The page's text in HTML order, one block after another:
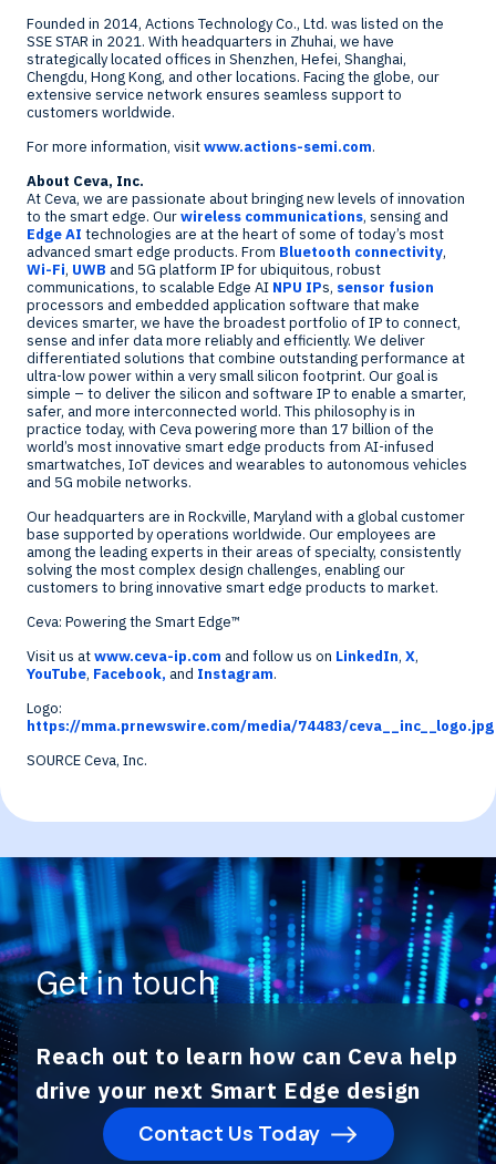
Founded in 2014, Actions Technology Co., Ltd. was listed on the
SSE STAR in 2021. With headquarters in Zhuhai, we have
strategically located offices in Shenzhen, Hefei, Shanghai,
Chengdu, Hong Kong, and other locations. Facing the globe, our
extensive service network ensures seamless support to
customers worldwide.
For more information, visitwww.actions-semi.com.
About Ceva, Inc.
At Ceva, we are passionate about bringing new levels of innovation
to the smart edge. Ourwireless communications, sensing and
Edge AI technologies are at the heart of some of today’s most
advanced smart edge products. From Bluetooth connectivity,
Wi-Fi, UWB and 5G platform IP for ubiquitous, robust
communications, to scalable Edge AI NPU IPs, sensor fusion
processors and embedded application software that make
devices smarter, we have the broadest portfolio of IP to connect,
sense and infer data more reliably and efficiently. We deliver
differentiated solutions that combine outstanding performance at
ultra-low power within a very small silicon footprint. Our goal is
simple – to deliver the silicon and software IP to enable a smarter,
safer, and more interconnected world. This philosophy is in
practice today, with Ceva powering more than 17 billion of the
world’s most innovative smart edge products from AI-infused
smartwatches, IoT devices and wearables to autonomous vehicles
and 5G mobile networks.
Our headquarters are in Rockville, Maryland with a global customer
base supported by operations worldwide. Our employees are
among the leading experts in their areas of specialty, consistently
solving the most complex design challenges, enabling our
customers to bring innovative smart edge products to market.
Ceva: Powering the Smart Edge™
Visit us atwww.ceva-ip.com and follow us on LinkedIn, X,
YouTube, Facebook, and Instagram.
Logo:
https://mma.prnewswire.com/media/74483/ceva__inc__logo.jpg
SOURCE Ceva, Inc.
Get in touch
Reach out to learn how can Ceva help
drive your next Smart Edge design
Contact Us Today